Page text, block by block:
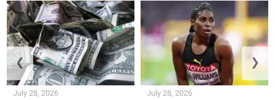
July 28, 2026 July 28, 2026
❮ ❯